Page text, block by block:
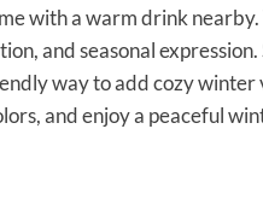
with a warm drink
and seasonal
way to add cozy
and enjoy a peaceful